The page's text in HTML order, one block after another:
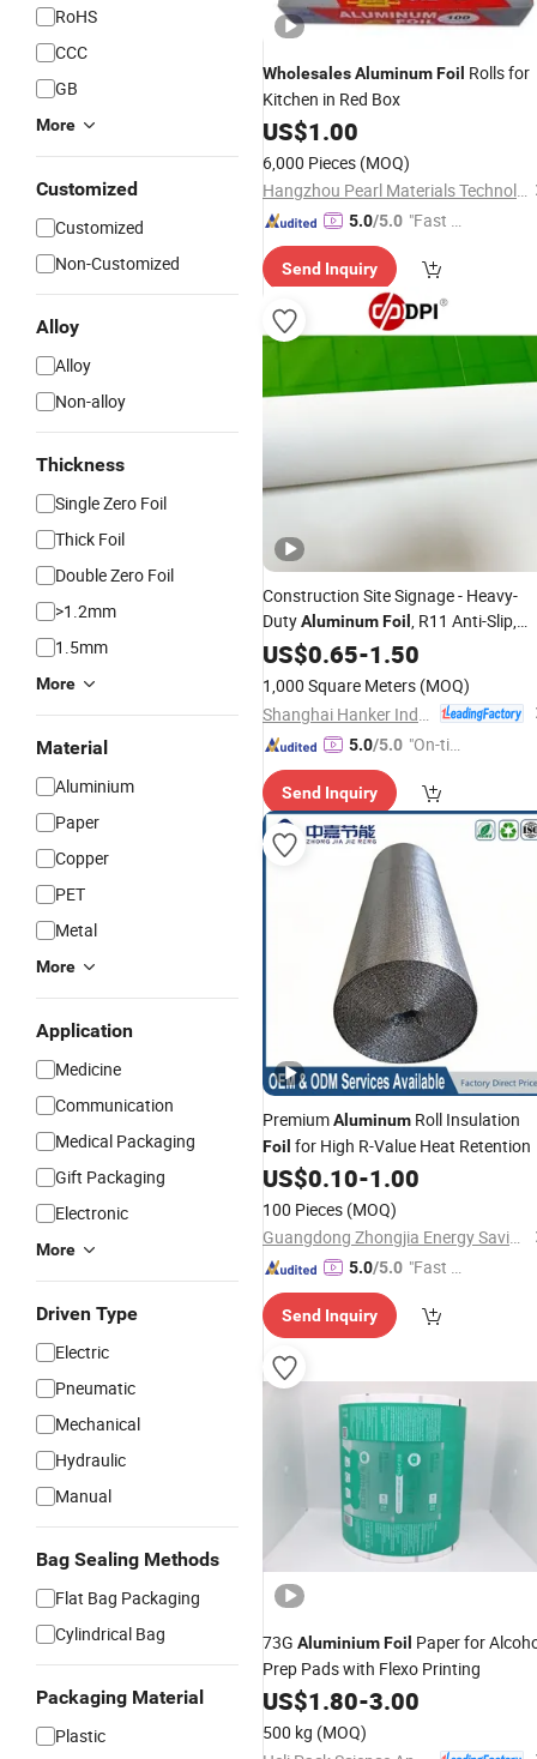
RoHS
CCC
GB
More
Customized
Customized
Non-Customized
Alloy
Alloy
Non-alloy
Thickness
Single Zero Foil
Thick Foil
Double Zero Foil
>1.2mm
1.5mm
More
Material
Aluminium
Paper
Copper
PET
Metal
More
Application
Medicine
Communication
Medical Packaging
Gift Packaging
Electronic
More
Driven Type
Electric
Pneumatic
Mechanical
Hydraulic
Manual
Bag Sealing Methods
Flat Bag Packaging
Cylindrical Bag
Packaging Material
Plastic
WholesalesAluminumFoil Rolls for
Kitchen in Red Box
US$1.00
6,000 Pieces (MOQ)
Hangzhou Pearl Materials Technology Co., Ltd.
5.0/5.0 "Fast D
Send Inquiry
Construction Site Signage - Heavy-
DutyAluminumFoil , R11 Anti-Slip,
Weatherproof for Outdoor Use
US$0.65-1.50
1,000 Square Meters (MOQ)
5.0/5.0 "On-tim
ry"
Send Inquiry
PremiumAluminum Roll Insulation
Foil for High R-Value Heat Retention
US$0.10-1.00
100 Pieces (MOQ)
Guangdong Zhongjia Energy Saving Technology Co., Ltd
5.0/5.0 "Fast Di
Send Inquiry
73G AluminiumFoil Paper for
Prep Pads with Flexo Printing
US$1.80-3.00
500 kg (MOQ)